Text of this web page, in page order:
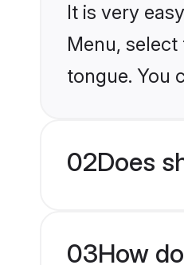
It is very
Menu,
tongue. You
02Does
03How